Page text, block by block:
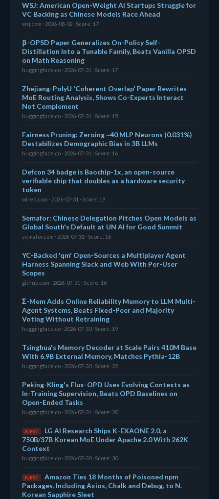
WSJ: American Open-Weight AI Startups Struggle for
VC Backing as Chinese Models Race Ahead
wsj.com · 2026-08-02 · Score: 17
β-OPSD Paper Generalizes On-Policy Self-
Distillation Into a Tunable Family, Beats Vanilla OPSD
on Math Reasoning
huggingface.co · 2026-07-31 · Score: 17
Zhejiang-PolyU 'Coherent Overlap' Paper Rewrites
MoE Routing Analysis, Shows Co-Experts Interact
Not Complement
huggingface.co · 2026-07-31 · Score: 15
Fairness Pruning: Zeroing ~40 MLP Neurons (0.031%)
Destabilizes Demographic Bias in 3B LLMs
huggingface.co · 2026-07-31 · Score: 16
Defcon 34 badge is Baochip-1x, an open-source
verifiable chip that doubles as a hardware security
token
wired.com · 2026-07-31 · Score: 19
Semafor: Chinese Delegation Pitches Open Models as
Global South's Default at UN AI for Good Summit
semafor.com · 2026-07-31 · Score: 16
YC-Backed 'qm' Open-Sources a Multiplayer Agent
Harness Spanning Slack and Web With Per-User
Scopes
github.com · 2026-07-31 · Score: 16
Σ-Mem Adds Online Reliability Memory to LLM Multi-
Agent Systems, Beats Fixed-Peer and Majority
Voting Without Retraining
huggingface.co · 2026-07-30 · Score: 19
Tsinghua's Memory Decoder at Scale Pairs 410M Base
With 6.9B External Memory, Matches Pythia-12B
huggingface.co · 2026-07-30 · Score: 22
Peking-Kling's Flux-OPD Uses Evolving Contexts as
In-Training Supervision, Beats OPD Baselines on
Open-Ended Tasks
huggingface.co · 2026-07-31 · Score: 20
ALERT
LG AI Research Ships K-EXAONE 2.0, a
750B/37B Korean MoE Under Apache 2.0 With 262K
Context
huggingface.co · 2026-07-30 · Score: 30
ALERT
Amazon Ties 18 Months of Poisoned npm
Packages, Including Axios, Chalk and Debug, to N.
Korean Sapphire Sleet